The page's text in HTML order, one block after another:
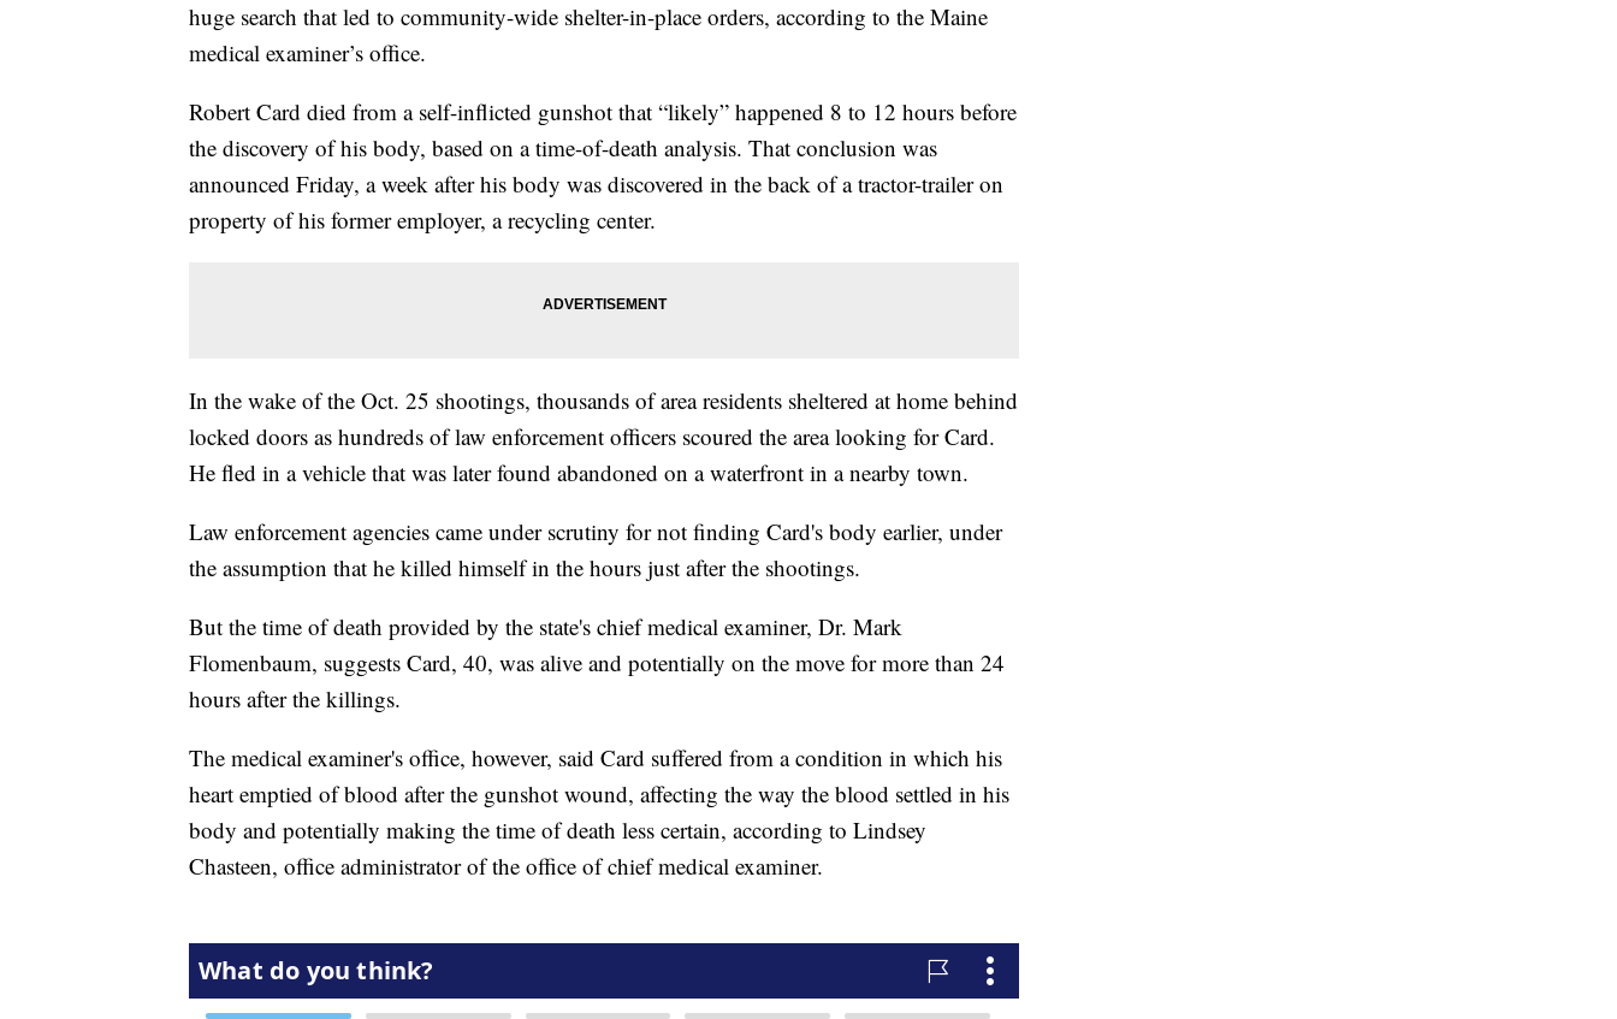
huge search that led to community-wide shelter-in-place orders, according to the Maine
medical examiner’s office.
Robert Card died from a self-inflicted gunshot that “likely” happened 8 to 12 hours before
the discovery of his body, based on a time-of-death analysis. That conclusion was
announced Friday, a week after his body was discovered in the back of a tractor-trailer on
property of his former employer, a recycling center.
In the wake of the Oct. 25 shootings, thousands of area residents sheltered at home behind
locked doors as hundreds of law enforcement officers scoured the area looking for Card.
He fled in a vehicle that was later found abandoned on a waterfront in a nearby town.
Law enforcement agencies came under scrutiny for not finding Card's body earlier, under
the assumption that he killed himself in the hours just after the shootings.
But the time of death provided by the state's chief medical examiner, Dr. Mark
Flomenbaum, suggests Card, 40, was alive and potentially on the move for more than 24
hours after the killings.
The medical examiner's office, however, said Card suffered from a condition in which his
heart emptied of blood after the gunshot wound, affecting the way the blood settled in his
body and potentially making the time of death less certain, according to Lindsey
Chasteen, office administrator of the office of chief medical examiner.